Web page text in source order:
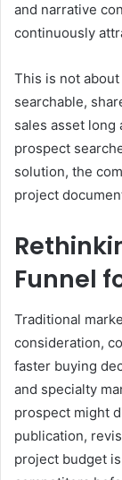
and narrative
continuously
This is not
searchable,
sales asset
prospect
solution, the
project
Funnel
Traditional
consideration,
faster buying
and specialty
prospect might
publication,
project budget